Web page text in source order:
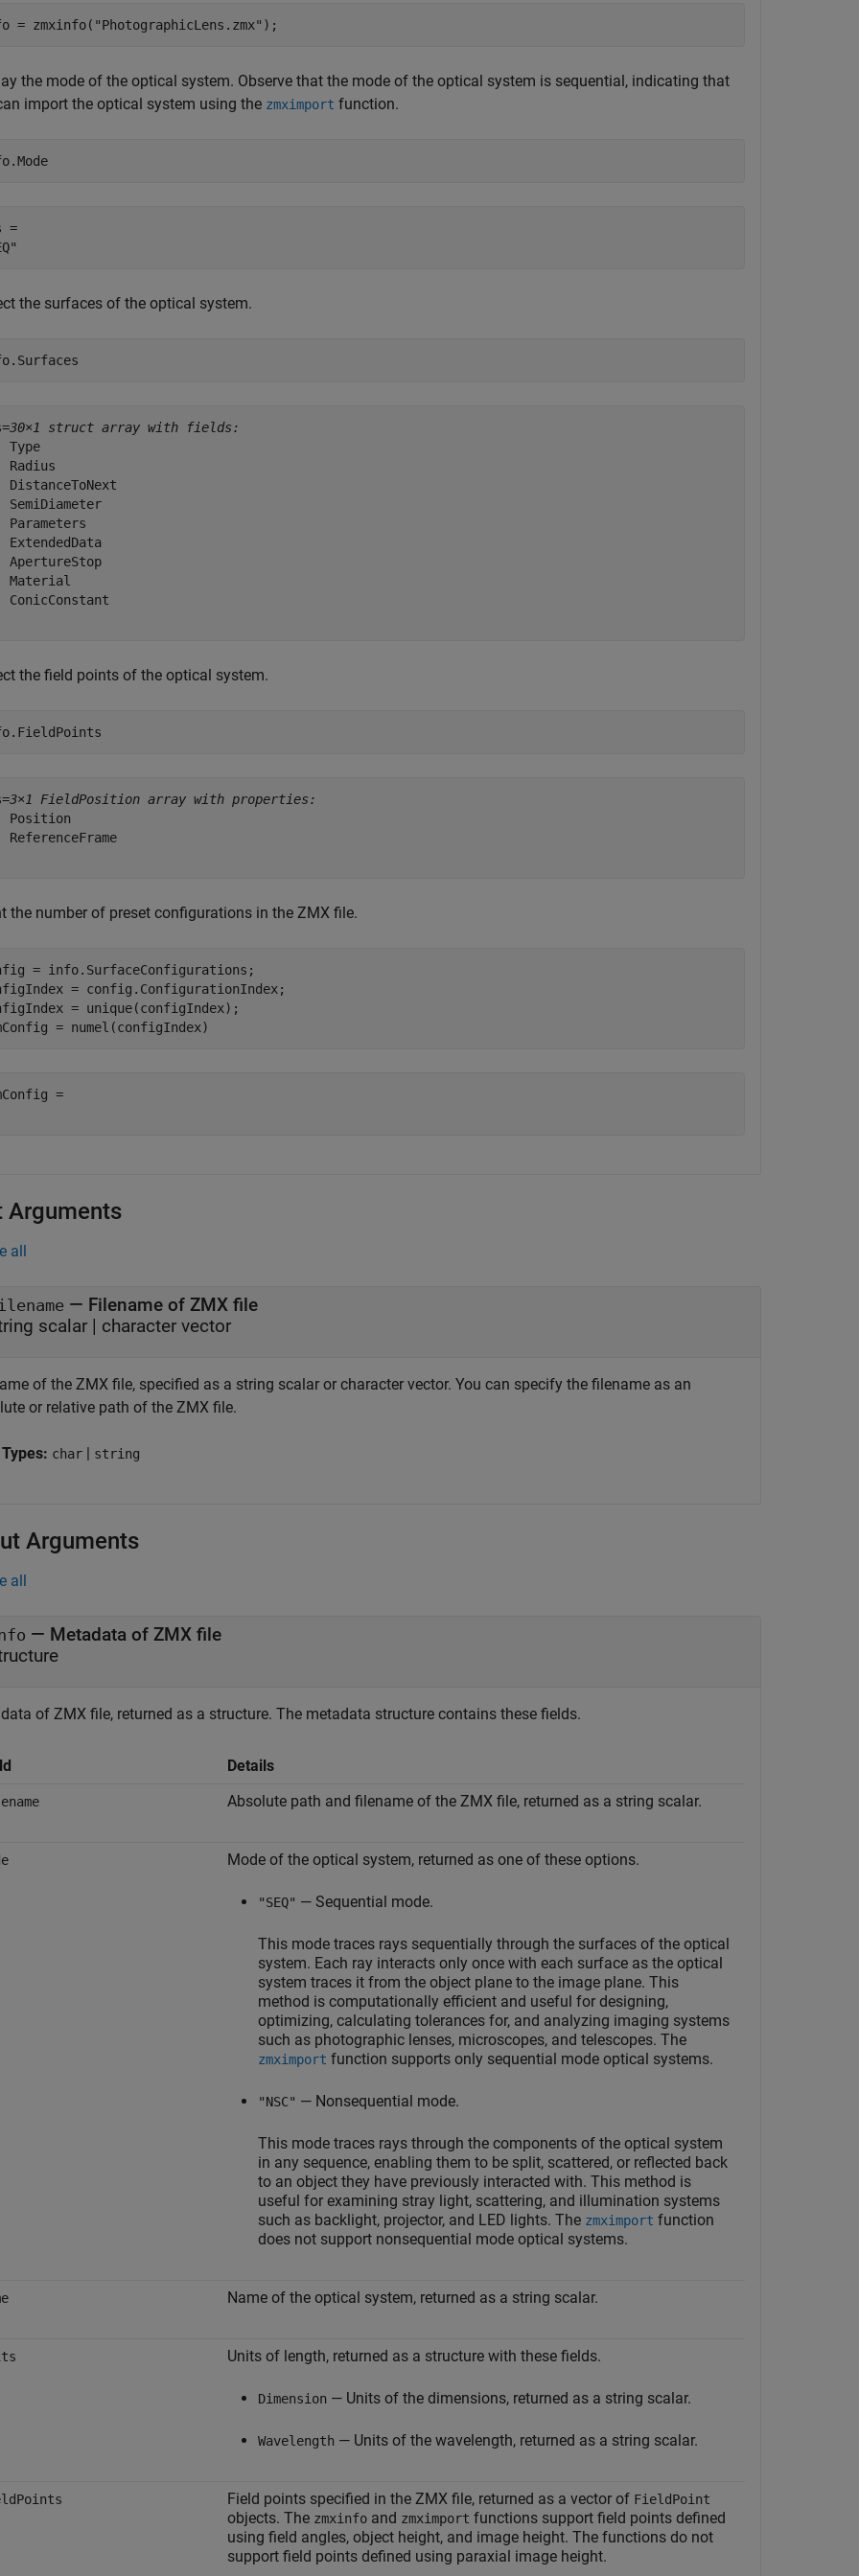
= zmxinfo( "PhotographicLens.zmx" );
the mode of the optical system. Observe that the mode of the optical system is sequential, indicating that
import the optical system using the zmximport function.
=
the surfaces of the optical system.
30×1 struct array with fields:
Type
Radius
DistanceToNext
SemiDiameter
Parameters
ExtendedData
ApertureStop
Material
ConicConstant
the field points of the optical system.
3×1 FieldPosition array with properties:
Position
ReferenceFrame
the number of preset configurations in the ZMX file.
= info.SurfaceConfigurations;
= config.ConfigurationIndex;
= unique(configIndex);
= numel(configIndex)
=
Arguments
all
— Filename of ZMX file
scalar | character vector
of the ZMX file, specified as a string scalar or character vector. You can specify the filename as an
or relative path of the ZMX file.
char | string
Arguments
all
— Metadata of ZMX file
of ZMX file, returned as a structure. The metadata structure contains these fields.
Details
Absolute path and filename of the ZMX file, returned as a string scalar.
Mode of the optical system, returned as one of these options.
"SEQ" — Sequential mode.
This mode traces rays sequentially through the surfaces of the optical
system. Each ray interacts only once with each surface as the optical
system traces it from the object plane to the image plane. This
method is computationally efficient and useful for designing,
optimizing, calculating tolerances for, and analyzing imaging systems
such as photographic lenses, microscopes, and telescopes. The
zmximport function supports only sequential mode optical systems.
"NSC" — Nonsequential mode.
This mode traces rays through the components of the optical system
in any sequence, enabling them to be split, scattered, or reflected back
to an object they have previously interacted with. This method is
useful for examining stray light, scattering, and illumination systems
such as backlight, projector, and LED lights. The zmximport function
does not support nonsequential mode optical systems.
Name of the optical system, returned as a string scalar.
Units of length, returned as a structure with these fields.
Dimension — Units of the dimensions, returned as a string scalar.
Wavelength — Units of the wavelength, returned as a string scalar.
Field points specified in the ZMX file, returned as a vector of FieldPoint
objects. The zmxinfo and zmximport functions support field points defined
using field angles, object height, and image height. The functions do not
support field points defined using paraxial image height.